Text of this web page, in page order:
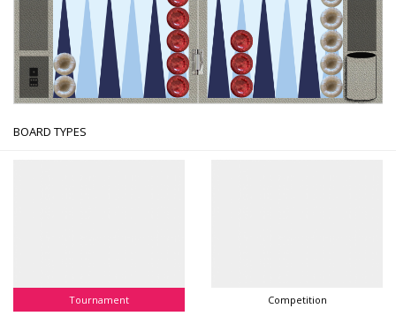
BOARD TYPES
Tournament Competition